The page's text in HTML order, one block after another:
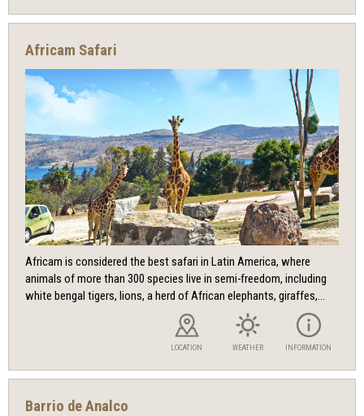
Africam Safari
Africam is considered the best safari in Latin America, where
animals of more than 300 species live in semi-freedom, including
white bengal tigers, lions, a herd of African elephants, giraffes,...
LOCATION WEATHER INFORMATION
Barrio de Analco